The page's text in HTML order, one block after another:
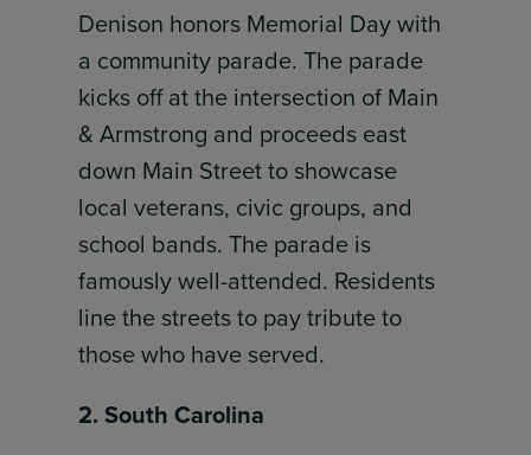
Denison honors Memorial Day with
a community parade. The parade
kicks off at the intersection of Main
& Armstrong and proceeds east
down Main Street to showcase
local veterans, civic groups, and
school bands. The parade is
famously well-attended. Residents
line the streets to pay tribute to
those who have served.
2. South Carolina